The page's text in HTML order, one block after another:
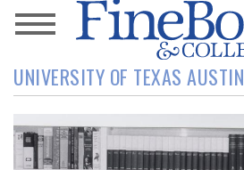
News
Magazine
Store
UNIVERSITY OF TEXAS AUSTIN